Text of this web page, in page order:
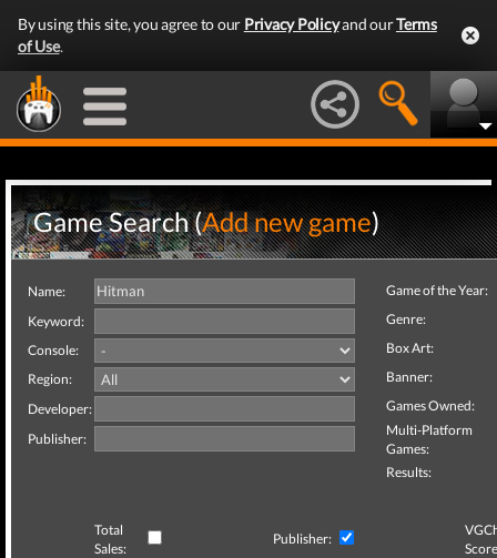
By using this site, you agree to our Privacy Policyand ourTerms
of Use.
Game Search (Add new game)
Name:
Keyword:
Console:
Region:
Developer:
Publisher:
Game of the Year:
Genre:
Box Art:
Banner:
Games Owned:
Multi-Platform
Games:
Results:
Total
Sales:
Publisher: